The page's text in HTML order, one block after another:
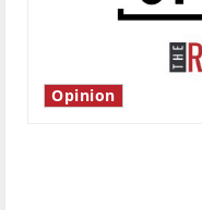
Opinion